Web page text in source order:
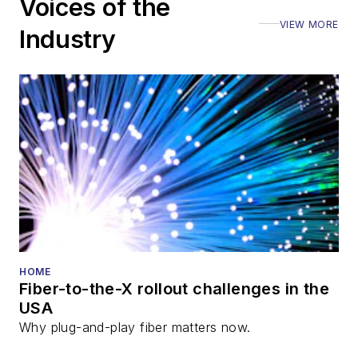
Voices of the
Industry
VIEW MORE
HOME
Fiber-to-the-X rollout challenges in the
USA
Why plug-and-play fiber matters now.